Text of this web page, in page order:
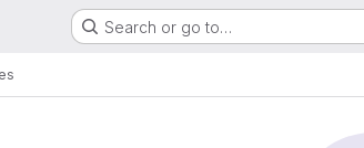
Search or go to…